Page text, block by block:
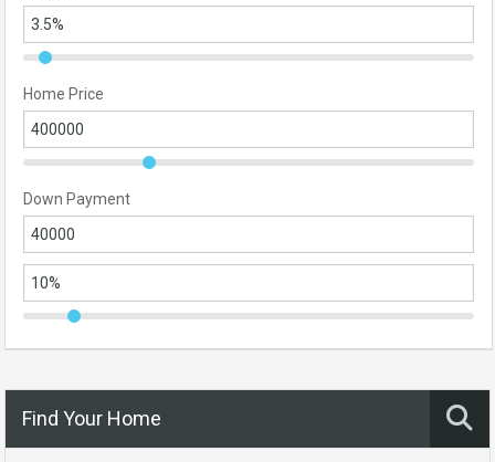
Home Price
Down Payment
Find Your Home